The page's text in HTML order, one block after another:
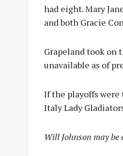
had eight. Mary
and both Gracie
Grapeland took on
unavailable as of
If the playoffs were
Italy Lady
Will Johnson may